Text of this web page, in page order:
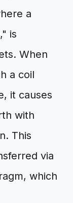
a
is
When
a coil
it causes
with
This
via
which